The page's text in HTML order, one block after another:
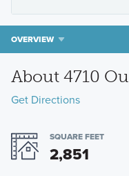
OVERVIEW
About 4710
Get Directions
SQUARE FEET
2,851